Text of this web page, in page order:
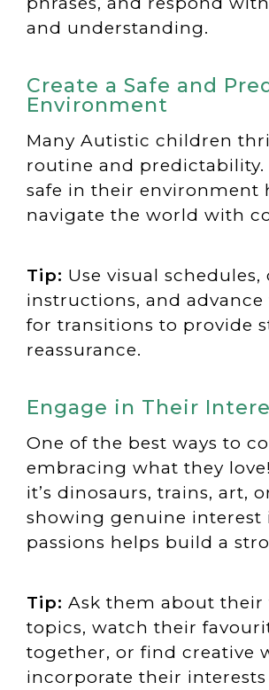
and understanding.
Create a Safe and
Environment
Many Autistic children
routine and predictability.
safe in their environment
navigate the world with
Tip: Use visual schedules,
instructions, and
for transitions to provide
reassurance.
Engage in Their
One of the best ways to
embracing what they
it’s dinosaurs, trains, art,
showing genuine interest
passions helps build a
Tip: Ask them about their
topics, watch their
together, or find creative
incorporate their